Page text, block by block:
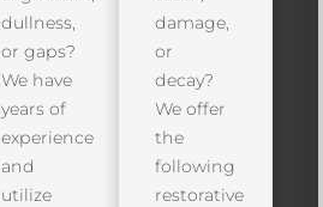
dullness,
or gaps?
We have
years of
experience
and
utilize
damage,
or
decay?
We offer
the
following
restorative